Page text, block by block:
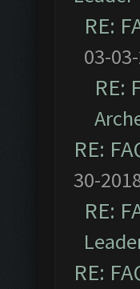
RE:
03-
RE:
RE:
30-
RE:
RE: